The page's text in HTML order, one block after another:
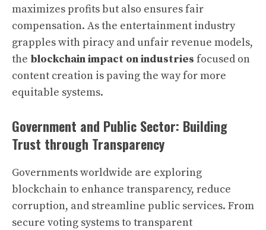
maximizes profits but also ensures fair
compensation. As the entertainment industry
grapples with piracy and unfair revenue models,
the blockchain impact on industries focused on
content creation is paving the way for more
equitable systems.
Government and Public Sector: Building
Trust through Transparency
Governments worldwide are exploring
blockchain to enhance transparency, reduce
corruption, and streamline public services. From
secure voting systems to transparent